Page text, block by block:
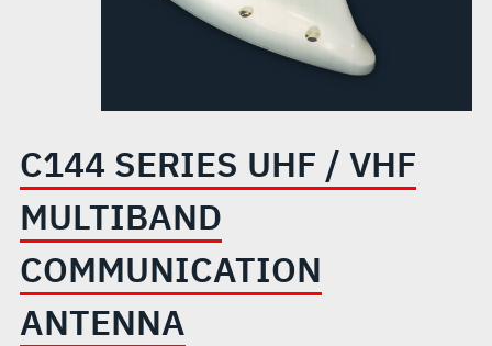
C144 SERIES UHF / VHF
MULTIBAND
COMMUNICATION
ANTENNA